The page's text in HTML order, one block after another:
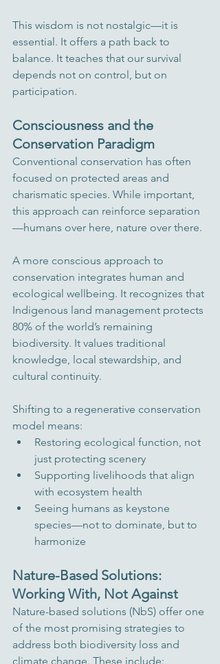
This wisdom is not nostalgic—it is
essential. It offers a path back to
balance. It teaches that our survival
depends not on control, but on
participation.
Consciousness and the
Conservation Paradigm
Conventional conservation has often
focused on protected areas and
charismatic species. While important,
this approach can reinforce separation
—humans over here, nature over there.
A more conscious approach to
conservation integrates human and
ecological wellbeing. It recognizes that
Indigenous land management protects
80% of the world’s remaining
biodiversity. It values traditional
knowledge, local stewardship, and
cultural continuity.
Shifting to a regenerative conservation
model means:
Restoring ecological function, not
just protecting scenery
Supporting livelihoods that align
with ecosystem health
Seeing humans as keystone
species—not to dominate, but to
harmonize
Nature-Based Solutions:
Working With, Not Against
Nature-based solutions (NbS) offer one
of the most promising strategies to
address both biodiversity loss and
climate change. These include: